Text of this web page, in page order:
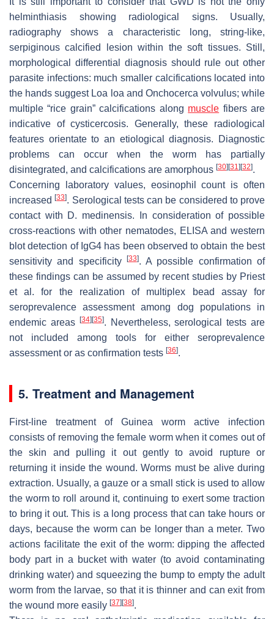
helminthiasis showing radiological signs. Usually,
radiography shows a characteristic long, string-like,
serpiginous calcified lesion within the soft tissues. Still,
morphological differential diagnosis should rule out other
parasite infections: much smaller calcifications located into
the hands suggest Loa loa and Onchocerca volvulus; while
multiple “rice grain” calcifications along muscle fibers are
indicative of cysticercosis. Generally, these radiological
features orientate to an etiological diagnosis. Diagnostic
problems can occur when the worm has partially
disintegrated, and calcifications are amorphous [30] [31] [32].
Concerning laboratory values, eosinophil count is often
increased[33]. Serological tests can be considered to prove
contact with D. medinensis. In consideration of possible
cross-reactions with other nematodes, ELISA and western
blot detection of IgG4 has been observed to obtain the best
sensitivity and specificity
[33]. A possible confirmation of
these findings can be assumed by recent studies by Priest
et al. for the realization of multiplex bead assay for
seroprevalence assessment among dog populations in
endemic areas
[34] [35]. Nevertheless, serological tests are
not included among tools for either seroprevalence
assessment or as confirmation tests [36].
5. Treatment and Management
First-line treatment of Guinea worm active infection
consists of removing the female worm when it comes out of
the skin and pulling it out gently to avoid rupture or
returning it inside the wound. Worms must be alive during
extraction. Usually, a gauze or a small stick is used to allow
the worm to roll around it, continuing to exert some traction
to bring it out. This is a long process that can take hours or
days, because the worm can be longer than a meter. Two
actions facilitate the exit of the worm: dipping the affected
body part in a bucket with water (to avoid contaminating
drinking water) and squeezing the bump to empty the adult
worm from the larvae, so that it is thinner and can exit from
the wound more easily [37] [38].